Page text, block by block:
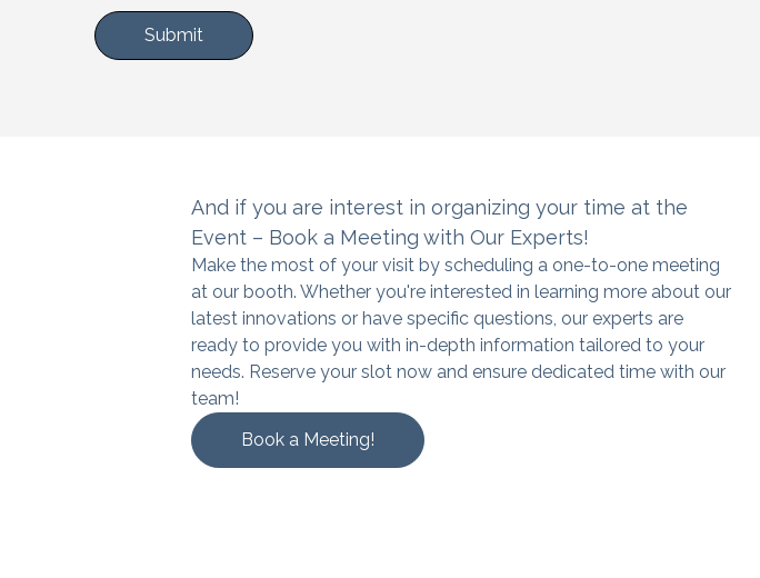
And if you are interest in organizing your time at the
Event – Book a Meeting with Our Experts!
Make the most of your visit by scheduling a one-to-one meeting
at our booth. Whether you're interested in learning more about our
latest innovations or have specific questions, our experts are
ready to provide you with in-depth information tailored to your
needs. Reserve your slot now and ensure dedicated time with our
team!
Book a Meeting!